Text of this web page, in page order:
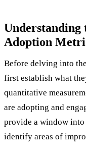
Understanding
Adoption
Before delving into
first establish what
quantitative
are adopting and
provide a window
identify areas of